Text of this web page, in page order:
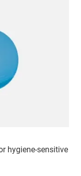
hygiene-sensitive